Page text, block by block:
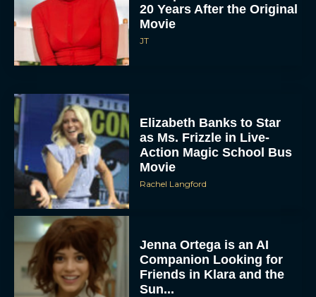
20 Years After the Original
Movie
JT
Elizabeth Banks to Star
as Ms. Frizzle in Live-
Action Magic School Bus
Movie
Rachel Langford
Jenna Ortega is an AI
Companion Looking for
Friends in Klara and the
Sun...